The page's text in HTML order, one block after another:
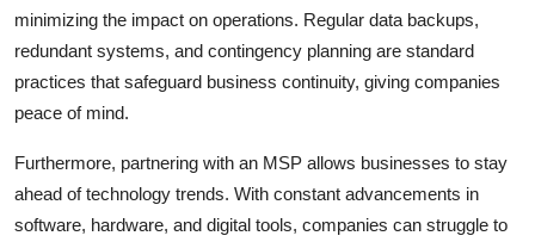
minimizing the impact on operations. Regular data backups,
redundant systems, and contingency planning are standard
practices that safeguard business continuity, giving companies
peace of mind.
Furthermore, partnering with an MSP allows businesses to stay
ahead of technology trends. With constant advancements in
software, hardware, and digital tools, companies can struggle to